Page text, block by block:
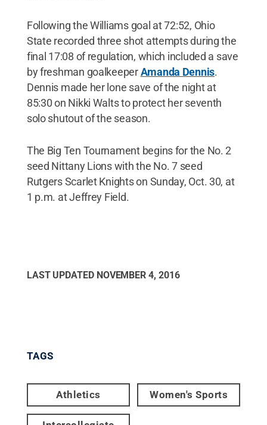
Following the Williams goal at 72:52, Ohio
State recorded three shot attempts during the
final 17:08 of regulation, which included a save
by freshman goalkeeperAmanda Dennis.
Dennis made her lone save of the night at
85:30 on Nikki Walts to protect her seventh
solo shutout of the season.
The Big Ten Tournament begins for the No. 2
seed Nittany Lions with the No. 7 seed
Rutgers Scarlet Knights on Sunday, Oct. 30, at
1 p.m. at Jeffrey Field.
LAST UPDATED NOVEMBER 4, 2016
TAGS
Athletics Women's Sports